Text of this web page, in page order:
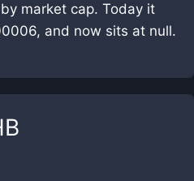
market cap. Today it
and now sits at null.